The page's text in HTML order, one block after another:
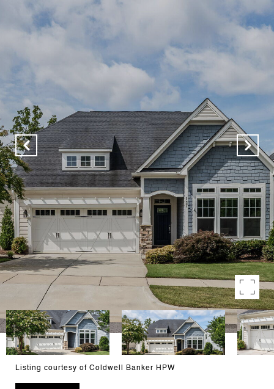
Listing courtesy of Coldwell Banker HPW